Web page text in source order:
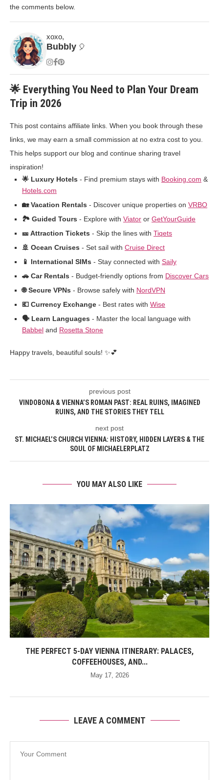
the comments below.
xoxo,
Bubbly 🎈
🌟 Everything You Need to Plan Your Dream
Trip in 2026
This post contains affiliate links. When you book through these
links, we may earn a small commission at no extra cost to you.
This helps support our blog and continue sharing travel
inspiration!
🌟 Luxury Hotels - Find premium stays with Booking.com &
Hotels.com
🏡 Vacation Rentals - Discover unique properties on VRBO
🏞️ Guided Tours - Explore with Viator or GetYourGuide
🎫 Attraction Tickets - Skip the lines with Tiqets
🚢 Ocean Cruises - Set sail with Cruise Direct
📱 International SIMs - Stay connected with Saily
🚗 Car Rentals - Budget-friendly options from Discover Cars
🌐 Secure VPNs - Browse safely with NordVPN
💶 Currency Exchange - Best rates with Wise
🗣️ Learn Languages - Master the local language with
Babbel and Rosetta Stone
Happy travels, beautiful souls! ✨💕
previous post
VINDOBONA & VIENNA’S ROMAN PAST: REAL RUINS, IMAGINED
RUINS, AND THE STORIES THEY TELL
next post
ST. MICHAEL’S CHURCH VIENNA: HISTORY, HIDDEN LAYERS & THE
SOUL OF MICHAELERPLATZ
YOU MAY ALSO LIKE
THE PERFECT 5-DAY VIENNA ITINERARY: PALACES,
COFFEEHOUSES, AND...
May 17, 2026
LEAVE A COMMENT